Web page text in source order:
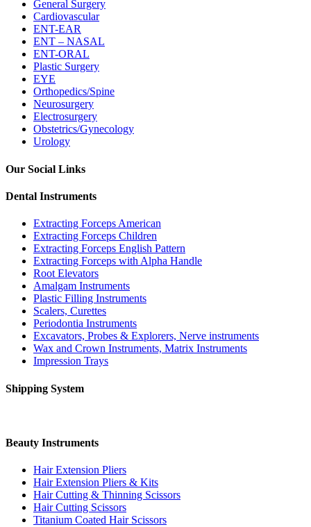
General Surgery
Cardiovascular
ENT-EAR
ENT – NASAL
ENT-ORAL
Plastic Surgery
EYE
Orthopedics/Spine
Neurosurgery
Electrosurgery
Obstetrics/Gynecology
Urology
Our Social Links
Dental Instruments
Extracting Forceps American
Extracting Forceps Children
Extracting Forceps English Pattern
Extracting Forceps with Alpha Handle
Root Elevators
Amalgam Instruments
Plastic Filling Instruments
Scalers, Curettes
Periodontia Instruments
Excavators, Probes & Explorers, Nerve instruments
Wax and Crown Instruments, Matrix Instruments
Impression Trays
Shipping System
Beauty Instruments
Hair Extension Pliers
Hair Extension Pliers & Kits
Hair Cutting & Thinning Scissors
Hair Cutting Scissors
Titanium Coated Hair Scissors